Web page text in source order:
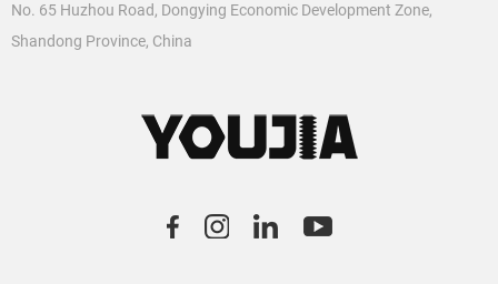
No. 65 Huzhou Road, Dongying Economic Development Zone,
Shandong Province, China